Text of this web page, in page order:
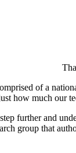
of a
how much our
further and
group that